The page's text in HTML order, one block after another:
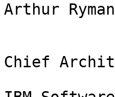
Arthur
Chief